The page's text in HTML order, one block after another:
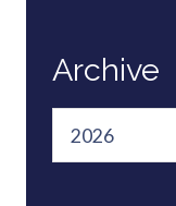
Archive